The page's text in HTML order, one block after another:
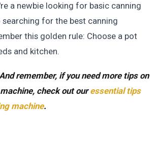
a newbie looking for basic canning
searching for the best canning
this golden rule: Choose a pot
and kitchen.
remember, if you need more tips on
check out ouressential tips
machine.